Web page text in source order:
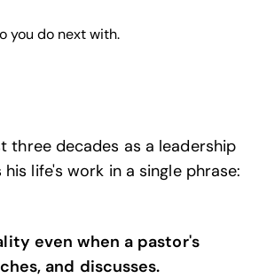
you do next with.
three decades as a leadership
life's work in a single phrase:
even when a pastor's
and discusses.